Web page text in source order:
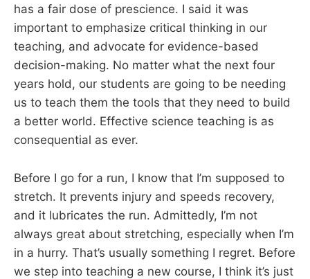
has a fair dose of prescience. I said it was
important to emphasize critical thinking in our
teaching, and advocate for evidence-based
decision-making. No matter what the next four
years hold, our students are going to be needing
us to teach them the tools that they need to build
a better world. Effective science teaching is as
consequential as ever.
Before I go for a run, I know that I’m supposed to
stretch. It prevents injury and speeds recovery,
and it lubricates the run. Admittedly, I’m not
always great about stretching, especially when I’m
in a hurry. That’s usually something I regret. Before
we step into teaching a new course, I think it’s just